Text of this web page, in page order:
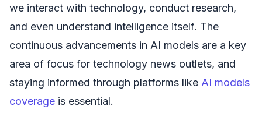
we interact with technology, conduct research,
and even understand intelligence itself. The
continuous advancements in AI models are a key
area of focus for technology news outlets, and
staying informed through platforms like AI models
coverage is essential.